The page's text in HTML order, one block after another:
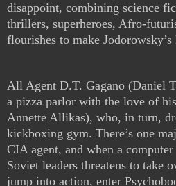
disappoint, combining science
thrillers, superheroes, Afro-
flourishes to make Jodorowsky’s
All Agent D.T. Gagano (Daniel
a pizza parlor with the love of
Annette Allikas), who, in turn,
kickboxing gym. There’s one
CIA agent, and when a
Soviet leaders threatens to take
jump into action, enter